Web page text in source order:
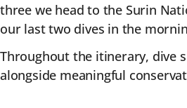
three we head to the Surin
our last two dives in the
Throughout the itinerary, dive
alongside meaningful